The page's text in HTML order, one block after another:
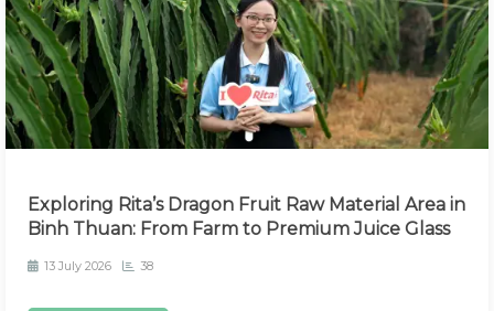
Exploring Rita’s Dragon Fruit Raw Material Area in
Binh Thuan: From Farm to Premium Juice Glass
13 July 2026 38